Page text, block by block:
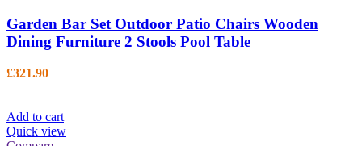
Garden Bar Set Outdoor Patio Chairs Wooden
Dining Furniture 2 Stools Pool Table
£321.90
Add to cart
Quick view